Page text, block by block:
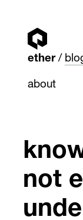
ether
about
not